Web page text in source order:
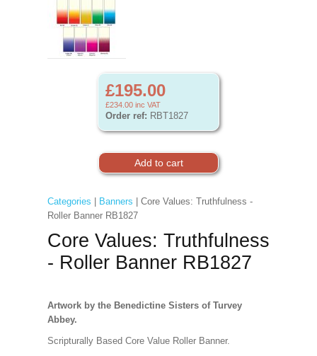
£195.00
£234.00 inc VAT
Order ref: RBT1827
Categories Banners | Core Values: Truthfulness -
Roller Banner RB1827
Core Values: Truthfulness
- Roller Banner RB1827
Artwork by the Benedictine Sisters of Turvey
Abbey.
Scripturally Based Core Value Roller Banner.